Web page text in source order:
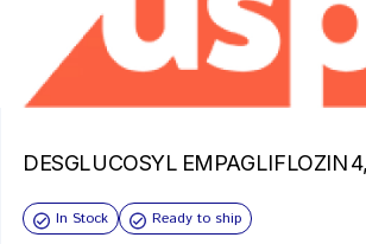
DESGLUCOSYL EMPAGLIFLOZIN
In Stock Ready to ship